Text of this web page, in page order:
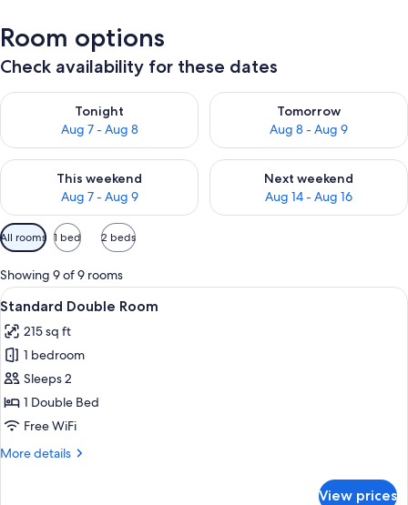
Room options
Check availability for these dates
Tonight
Aug 7 - Aug 8
Check availability for tonight Aug 7 - Aug 8
Tomorrow
Aug 8 - Aug 9
Check availability for
This weekend
Aug 7 - Aug 9
Check availability for this weekend Aug 7 - Aug 9
Next weekend
Aug 14 - Aug 16
Check availability for next
Available
filters
for
rooms
All rooms 1 bed 2 beds
Showing 9 of 9 rooms
View
all
photos
for
Standard
Double
Room
A bedroom with a large bed, a
12
Standard Double Room
215 sq ft
1 bedroom
Sleeps 2
1 Double Bed
Free WiFi
More details
More
View prices